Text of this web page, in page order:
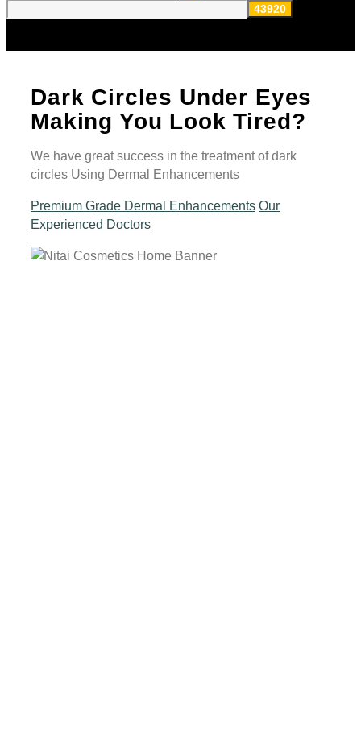
Dark Circles Under Eyes
Making You Look Tired?
We have great success in the treatment of dark
circles Using Dermal Enhancements
Premium Grade Dermal Enhancements Our
Experienced Doctors